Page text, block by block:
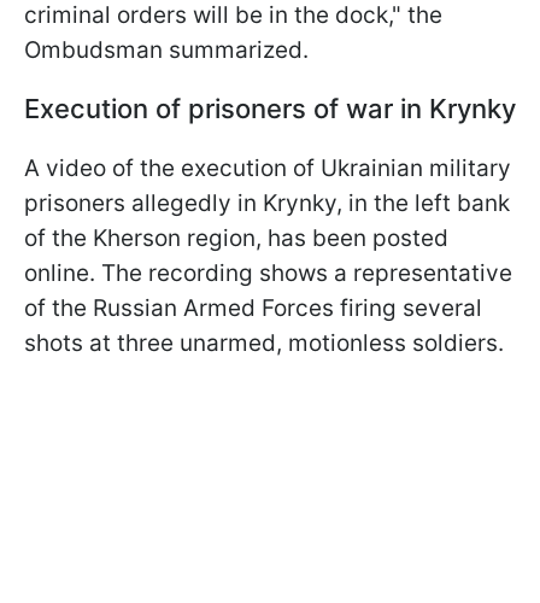
criminal orders will be in the dock," the
Ombudsman summarized.
Execution of prisoners of war in Krynky
A video of the execution of Ukrainian military
prisoners allegedly in Krynky, in the left bank
of the Kherson region, has been posted
online. The recording shows a representative
of the Russian Armed Forces firing several
shots at three unarmed, motionless soldiers.